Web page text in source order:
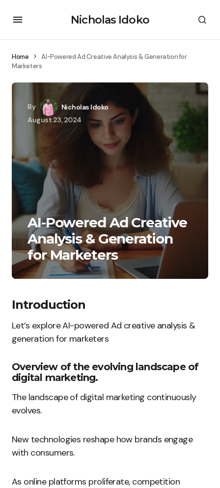
Nicholas Idoko
Home
AI-Powered Ad Creative Analysis & Generation for
Marketers
By
Nicholas Idoko
August 23, 2024
AI-Powered Ad Creative
Analysis & Generation
for Marketers
Introduction
Let’s explore AI-powered Ad creative analysis &
generation for marketers
Overview of the evolving landscape of
digital marketing.
The landscape of digital marketing continuously
evolves.
New technologies reshape how brands engage
with consumers.
As online platforms proliferate, competition